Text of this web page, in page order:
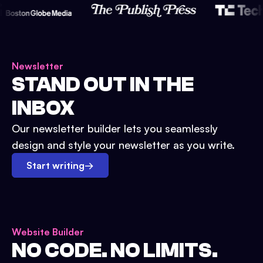
Newsletter
STAND OUT IN THE
INBOX
Our newsletter builder lets you seamlessly
design and style your newsletter as you write.
Start writing→
Website Builder
NO CODE. NO LIMITS.